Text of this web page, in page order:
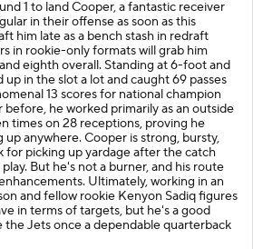
1 to land Cooper, a fantastic receiver
in their offense as soon as this
him late as a bench stash in redraft
in rookie-only formats will grab him
eighth overall. Standing at 6-foot and
up in the slot a lot and caught 69 passes
13 scores for national champion
before, he worked primarily as an outside
times on 28 receptions, proving he
up anywhere. Cooper is strong, bursty,
for picking up yardage after the catch
But he's not a burner, and his route
Ultimately, working in an
and fellow rookie Kenyon Sadiq figures
in terms of targets, but he's a good
the Jets once a dependable quarterback